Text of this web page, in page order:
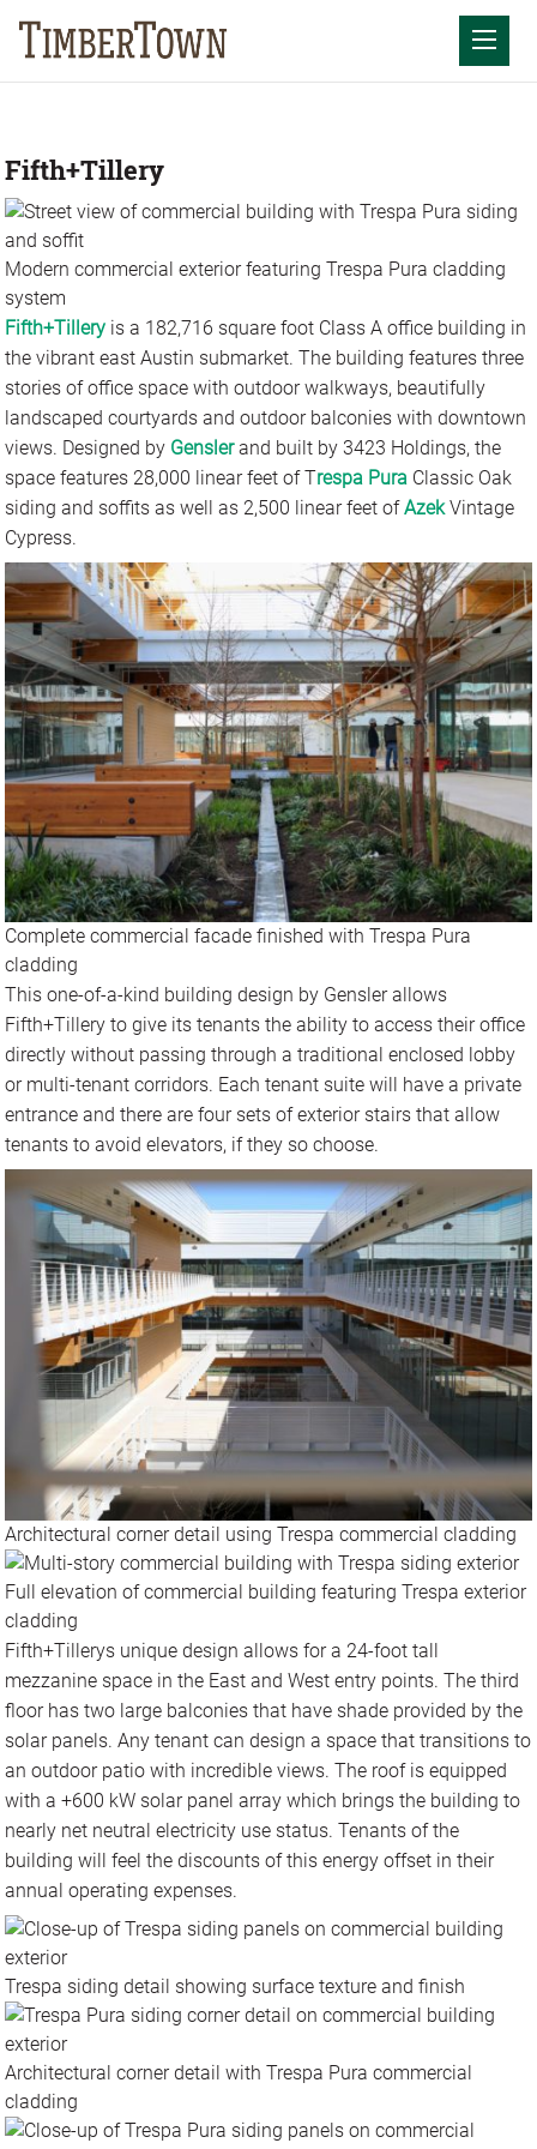
Fifth+Tillery
Modern commercial exterior featuring Trespa Pura cladding
system
Fifth+Tillery is a 182,716 square foot Class A office building in
the vibrant east Austin submarket. The building features three
stories of office space with outdoor walkways, beautifully
landscaped courtyards and outdoor balconies with downtown
views. Designed by Genslerand built by 3423 Holdings, the
space features 28,000 linear feet of Trespa Pura Classic Oak
siding and soffits as well as 2,500 linear feet ofAzekVintage
Cypress.
Complete commercial facade finished with Trespa Pura
cladding
This one-of-a-kind building design by Gensler allows
Fifth+Tillery to give its tenants the ability to access their office
directly without passing through a traditional enclosed lobby
or multi-tenant corridors. Each tenant suite will have a private
entrance and there are four sets of exterior stairs that allow
tenants to avoid elevators, if they so choose.
Architectural corner detail using Trespa commercial cladding
Full elevation of commercial building featuring Trespa exterior
cladding
Fifth+Tillerys unique design allows for a 24-foot tall
mezzanine space in the East and West entry points. The third
floor has two large balconies that have shade provided by the
solar panels. Any tenant can design a space that transitions to
an outdoor patio with incredible views. The roof is equipped
with a +600 kW solar panel array which brings the building to
nearly net neutral electricity use status. Tenants of the
building will feel the discounts of this energy offset in their
annual operating expenses.
Trespa siding detail showing surface texture and finish
Architectural corner detail with Trespa Pura commercial
cladding